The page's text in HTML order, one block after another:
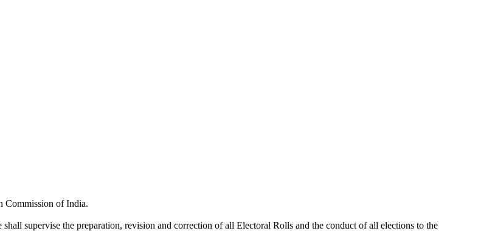
Commission of India.
supervise the preparation, revision and correction of all Electoral Rolls and the conduct of all elections to the